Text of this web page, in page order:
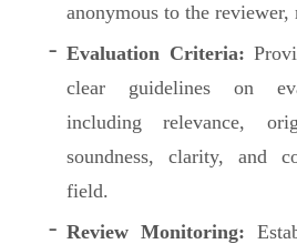
anonymous to the
Evaluation Criteria:
clear guidelines on
including relevance,
soundness, clarity, and
field.
Review Monitoring: